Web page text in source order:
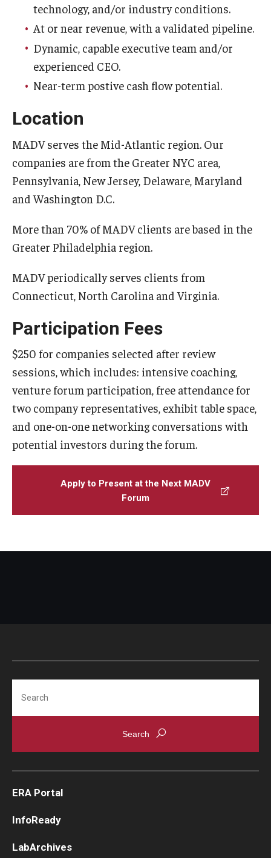
technology, and/or industry conditions.
At or near revenue, with a validated pipeline.
Dynamic, capable executive team and/or
experienced CEO.
Near-term postive cash flow potential.
Location
MADV serves the Mid-Atlantic region. Our
companies are from the Greater NYC area,
Pennsylvania, New Jersey, Delaware, Maryland
and Washington D.C.
More than 70% of MADV clients are based in the
Greater Philadelphia region.
MADV periodically serves clients from
Connecticut, North Carolina and Virginia.
Participation Fees
$250 for companies selected after review
sessions, which includes: intensive coaching,
venture forum participation, free attendance for
two company representatives, exhibit table space,
and one-on-one networking conversations with
potential investors during the forum.
Apply to Present at the Next MADV
Forum
ERA Portal
InfoReady
LabArchives